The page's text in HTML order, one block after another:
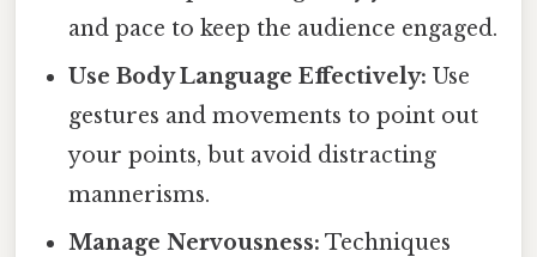
and pace to keep the audience engaged.
Use Body Language Effectively: Use
gestures and movements to point out
your points, but avoid distracting
mannerisms.
Manage Nervousness: Techniques